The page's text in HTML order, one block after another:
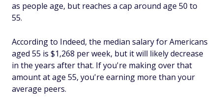
as people age, but reaches a cap around age 50 to
55.
According to Indeed, the median salary for Americans
aged 55 is $1,268 per week, but it will likely decrease
in the years after that. If you're making over that
amount at age 55, you're earning more than your
average peers.